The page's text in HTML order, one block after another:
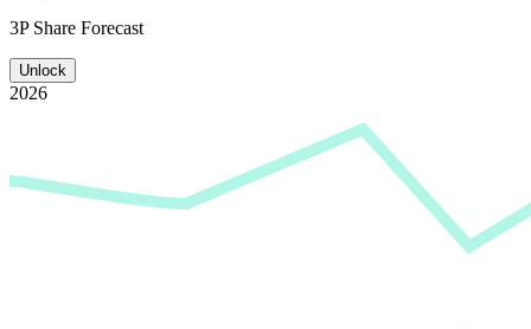
3P Share Forecast
Unlock
2026